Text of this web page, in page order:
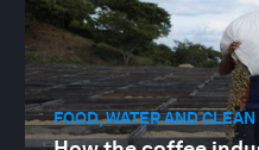
FOOD, WATER AND CLEAN